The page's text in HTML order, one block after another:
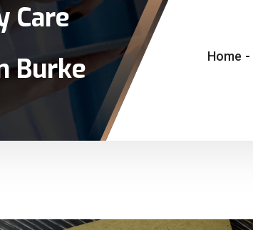
Care
Burke Home -